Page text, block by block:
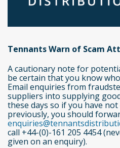
Tennants Warn of Scam
A cautionary note for
be certain that you know
Email enquiries from
suppliers into supplying
these days so if you have
previously, you should
call +44-(0)-161 205 4454
given on an enquiry).